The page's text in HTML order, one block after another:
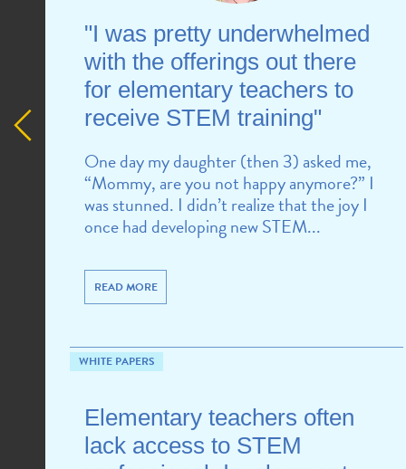
"I was pretty underwhelmed
with the offerings out there
for elementary teachers to
receive STEM training"
One day my daughter (then 3) asked me,
“Mommy, are you not happy anymore?” I
was stunned. I didn’t realize that the joy I
once had developing new STEM...
READ MORE
WHITE PAPERS
Elementary teachers often
lack access to STEM